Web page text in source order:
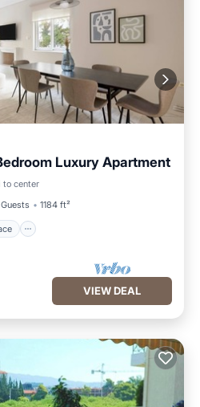
Luxury Apartment
to center
1184 ft²
VIEW DEAL